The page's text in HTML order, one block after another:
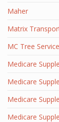
Maher
Matrix
MC Tree Service
Medicare
Medicare
Medicare
Medicare